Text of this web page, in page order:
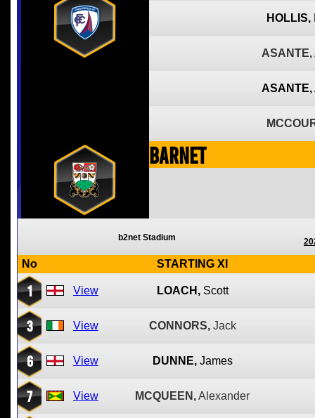
HOLLIS,
ASANTE,
ASANTE,
Barnet
b2net Stadium
No STARTING XI
1 View LOACH, Scott
3 View CONNORS, Jack
6 View DUNNE, James
7 View MCQUEEN,Alexander